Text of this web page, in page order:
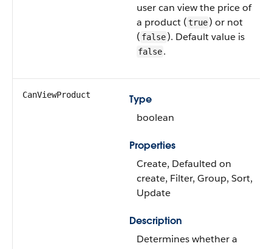
user can view the price of
a product (true) or not
( false). Default value is
false.
CanViewProduct
Type
boolean
Properties
Create, Defaulted on
create, Filter, Group, Sort,
Update
Description
Determines whether a